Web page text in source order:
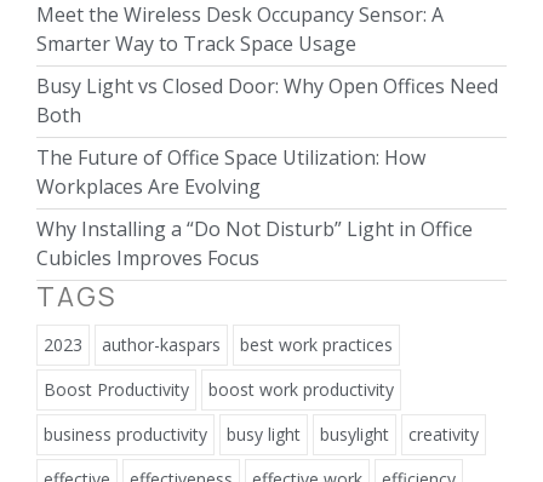
Meet the Wireless Desk Occupancy Sensor: A
Smarter Way to Track Space Usage
Busy Light vs Closed Door: Why Open Offices Need
Both
The Future of Office Space Utilization: How
Workplaces Are Evolving
Why Installing a “Do Not Disturb” Light in Office
Cubicles Improves Focus
TAGS
2023 author-kaspars
best work practices
Boost Productivity
boost work productivity
business productivity
busy light busylight
creativity